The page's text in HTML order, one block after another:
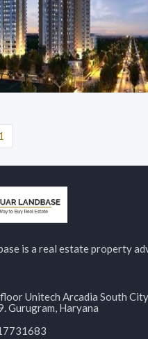
is a real estate property
Unitech Arcadia South
Gurugram, Haryana